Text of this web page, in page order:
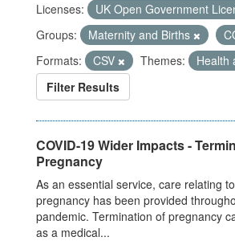
Licenses:
UK Open Government
Groups:
Maternity and Births
Formats:
CSV Themes:
Health
Filter Results
COVID-19 Wider Impacts -
Pregnancy
As an essential service, care relating
pregnancy has been provided
pandemic. Termination of pregnancy
as a medical...